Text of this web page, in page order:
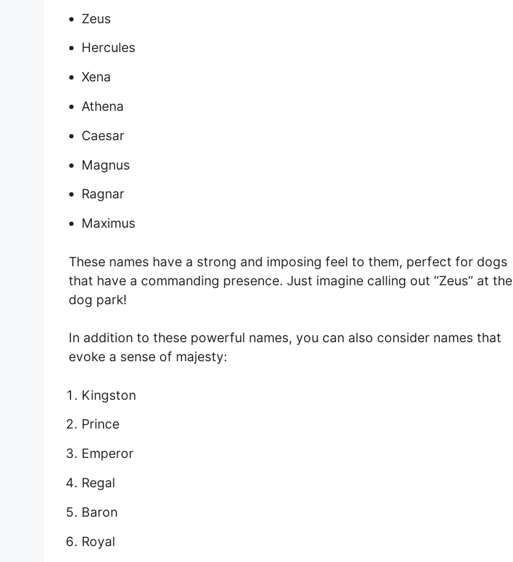
Zeus
Hercules
Xena
Athena
Caesar
Magnus
Ragnar
Maximus
These names have a strong and imposing feel to them, perfect for dogs
that have a commanding presence. Just imagine calling out “Zeus” at the
dog park!
In addition to these powerful names, you can also consider names that
evoke a sense of majesty:
Kingston
Prince
Emperor
Regal
Baron
Royal